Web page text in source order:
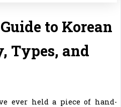
to Korean
Types, and
ever held a piece of hand-